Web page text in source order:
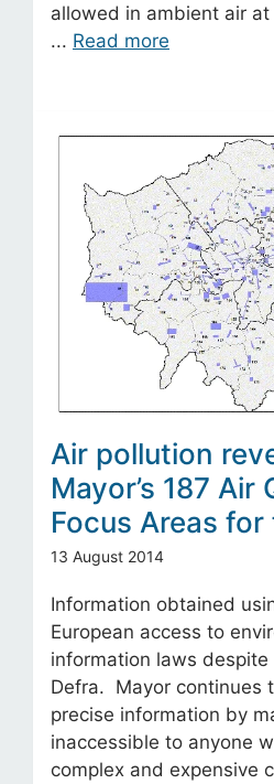
allowed in ambient air
... Read more
Air pollution
Mayor’s 187 Air
Focus Areas
13 August 2014
Information obtained
European access to
information laws
Defra. Mayor continues
precise information by
inaccessible to anyone
complex and expensive